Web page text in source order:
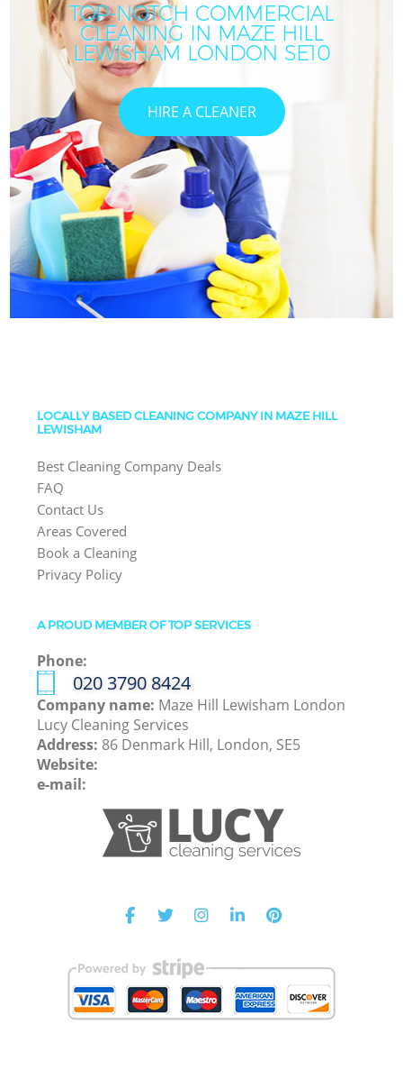
TOP-NOTCH COMMERCIAL
CLEANING IN MAZE HILL
LEWISHAM LONDON SE10
HIRE A CLEANER
LOCALLY BASED CLEANING COMPANY IN MAZE HILL
LEWISHAM
Best Cleaning Company Deals
FAQ
Contact Us
Areas Covered
Book a Cleaning
Privacy Policy
A PROUD MEMBER OF TOP SERVICES
Phone:
‎020 3790 8424
Company name: Maze Hill Lewisham London
Lucy Cleaning Services
Address: 86 Denmark Hill, London, SE5
Website:
e-mail: